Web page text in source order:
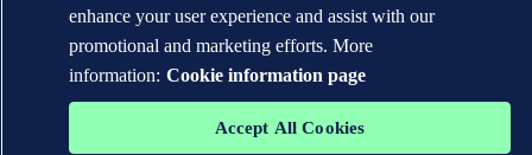
enhance your user experience and assist with our
promotional and marketing efforts. More
information: Cookie information page
Accept All Cookies